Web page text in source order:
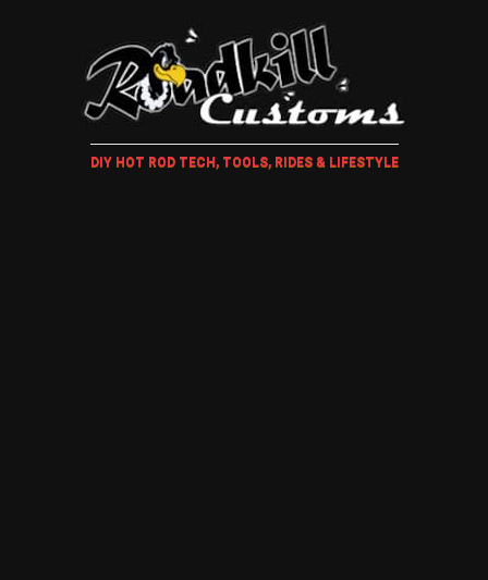
DIY HOT ROD TECH, TOOLS, RIDES & LIFESTYLE